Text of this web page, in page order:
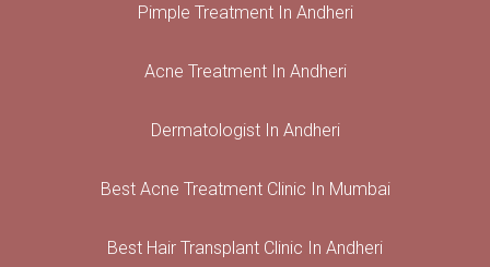
Pimple Treatment In Andheri
Acne Treatment In Andheri
Dermatologist In Andheri
Best Acne Treatment Clinic In Mumbai
Best Hair Transplant Clinic In Andheri